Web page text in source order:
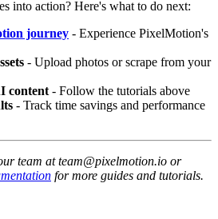
into action? Here's what to do next:
journey - Experience PixelMotion's
- Upload photos or scrape from your
content - Follow the tutorials above
- Track time savings and performance
team at team@pixelmotion.io or
for more guides and tutorials.